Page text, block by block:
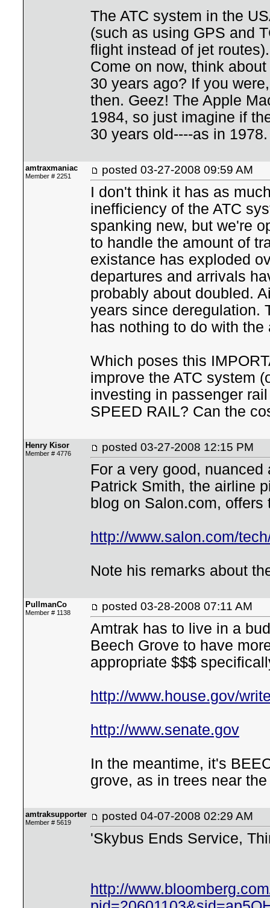
The ATC system in the
(such as using GPS and
flight instead of jet
Come on now, think
30 years ago? If you
then. Geez! The Apple
1984, so just imagine if
30 years old----as in
amtraxmaniac
Member # 2251 posted 03-27-2008 09:59 AM
I don't think it has as
inefficiency of the ATC
spanking new, but we're
to handle the amount of
existance has exploded
departures and arrivals
probably about doubled.
years since deregulation.
has nothing to do with the
Which poses this
improve the ATC system
investing in passenger
SPEED RAIL? Can the
Henry Kisor
Member # 4776 posted 03-27-2008 12:15 PM
For a very good,
Patrick Smith, the airline
blog on Salon.com, offers
http://www.salon.com/
Note his remarks about
PullmanCo
Member # 1138 posted 03-28-2008 07:11 AM
Amtrak has to live in a
Beech Grove to have
appropriate $$$
http://www.house.gov/
http://www.senate.gov
In the meantime, it's
grove, as in trees near
amtraksupporter
Member # 5619 posted 04-07-2008 02:29 AM
'Skybus Ends Service,
http://